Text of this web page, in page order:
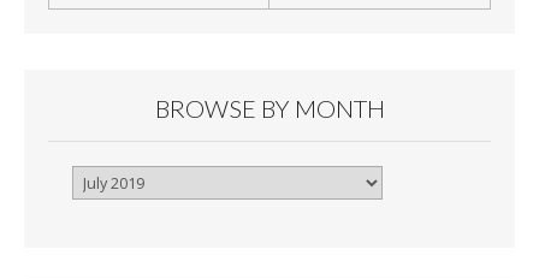
BROWSE BY MONTH
Browse